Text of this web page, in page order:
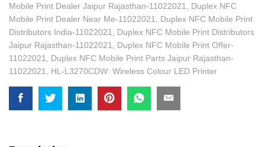
Mobile Print Dealer Jaipur Rajasthan-11022021
Duplex NFC
Mobile Print Dealer Near Me-11022021
Duplex NFC Mobile Print
Distributors India-11022021
Duplex NFC Mobile Print Distributors
Jaipur Rajasthan-11022021
Duplex NFC Mobile Print Offer-
11022021
Duplex NFC Mobile Print Parts Jaipur Rajasthan-
11022021
HL-L3270CDW: Wireless Colour LED Printer